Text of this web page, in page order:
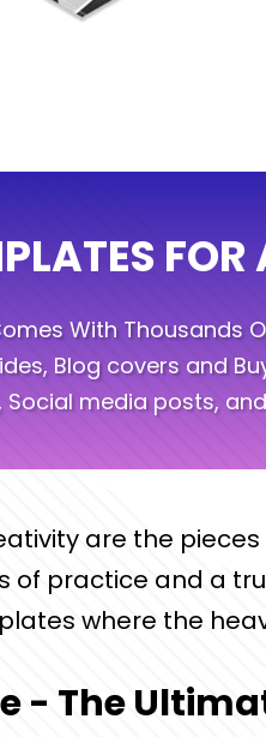
FOR
With Thousands
Blog covers and
media posts,
are the
practice and a
where the
- The